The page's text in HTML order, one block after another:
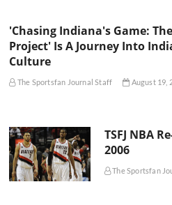
'Chasing Indiana's Game:
Project' Is A Journey Into
Culture
The Sportsfan Journal Staff August 19,
TSFJ NBA
2006
The Sportsfan